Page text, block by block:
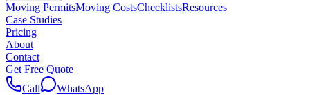
Moving PermitsMoving CostsChecklistsResources
Case Studies
Pricing
About
Contact
Get Free Quote
Call
WhatsApp